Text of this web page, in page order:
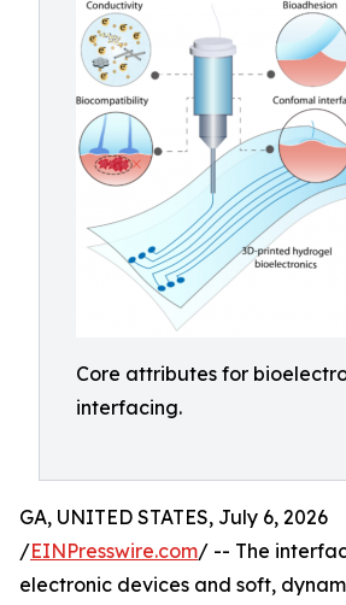
Core attributes for
interfacing.
GA, UNITED STATES, July 6, 2026
/EINPresswire.com/ -- The
electronic devices and soft,